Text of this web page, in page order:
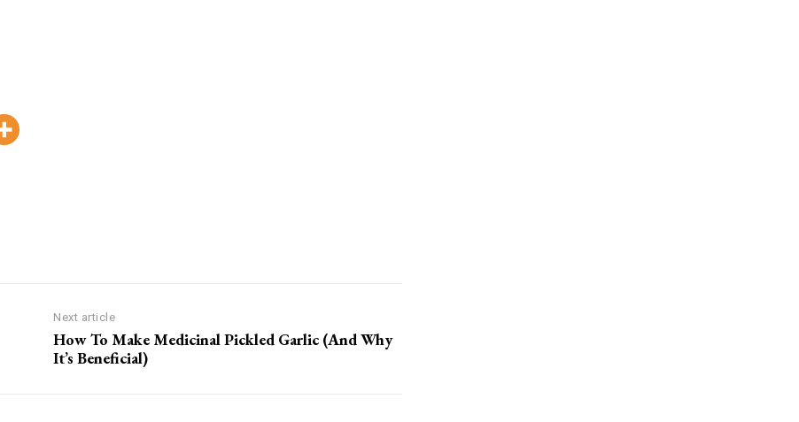
Next article
How To Make Medicinal Pickled Garlic (And Why
It’s Beneficial)